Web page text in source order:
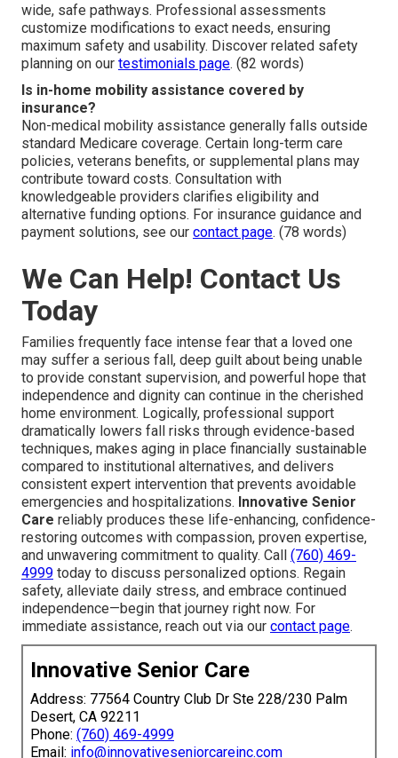
wide, safe pathways. Professional assessments
customize modifications to exact needs, ensuring
maximum safety and usability. Discover related safety
planning on our testimonials page. (82 words)
Is in-home mobility assistance covered by
insurance?
Non-medical mobility assistance generally falls outside
standard Medicare coverage. Certain long-term care
policies, veterans benefits, or supplemental plans may
contribute toward costs. Consultation with
knowledgeable providers clarifies eligibility and
alternative funding options. For insurance guidance and
payment solutions, see our contact page. (78 words)
We Can Help! Contact Us
Today
Families frequently face intense fear that a loved one
may suffer a serious fall, deep guilt about being unable
to provide constant supervision, and powerful hope that
independence and dignity can continue in the cherished
home environment. Logically, professional support
dramatically lowers fall risks through evidence-based
techniques, makes aging in place financially sustainable
compared to institutional alternatives, and delivers
consistent expert intervention that prevents avoidable
emergencies and hospitalizations. Innovative Senior
Care reliably produces these life-enhancing, confidence-
restoring outcomes with compassion, proven expertise,
and unwavering commitment to quality. Call (760) 469-
4999 today to discuss personalized options. Regain
safety, alleviate daily stress, and embrace continued
independence—begin that journey right now. For
immediate assistance, reach out via our contact page.
Innovative Senior Care
Address: 77564 Country Club Dr Ste 228/230 Palm
Desert, CA 92211
Phone: (760) 469-4999
Email: info@innovativeseniorcareinc.com